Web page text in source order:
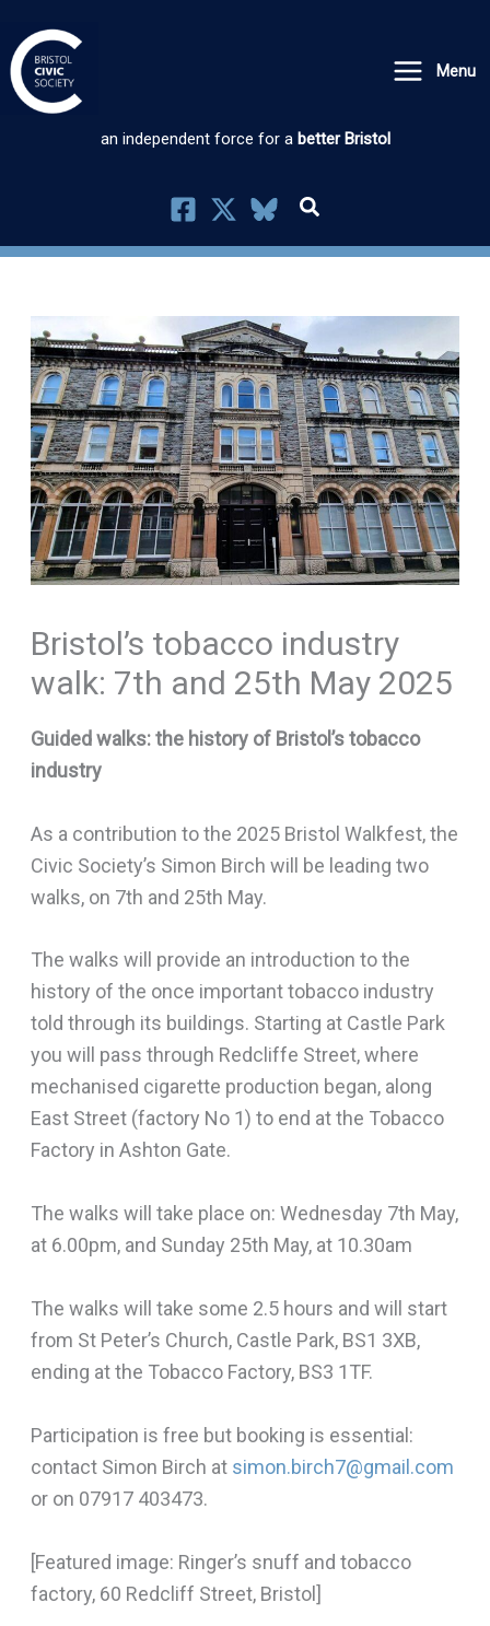
to
content
Menu
an independent force for a better Bristol
Bristol’s tobacco industry
walk: 7th and 25th May 2025
Guided walks: the history of Bristol’s tobacco
industry
As a contribution to the 2025 Bristol Walkfest, the
Civic Society’s Simon Birch will be leading two
walks, on 7th and 25th May.
The walks will provide an introduction to the
history of the once important tobacco industry
told through its buildings. Starting at Castle Park
you will pass through Redcliffe Street, where
mechanised cigarette production began, along
East Street (factory No 1) to end at the Tobacco
Factory in Ashton Gate.
The walks will take place on: Wednesday 7th May,
at 6.00pm, and Sunday 25th May, at 10.30am
The walks will take some 2.5 hours and will start
from St Peter’s Church, Castle Park, BS1 3XB,
ending at the Tobacco Factory, BS3 1TF.
Participation is free but booking is essential:
contact Simon Birch at simon.birch7@gmail.com
or on 07917 403473.
[Featured image: Ringer’s snuff and tobacco
factory, 60 Redcliff Street, Bristol]